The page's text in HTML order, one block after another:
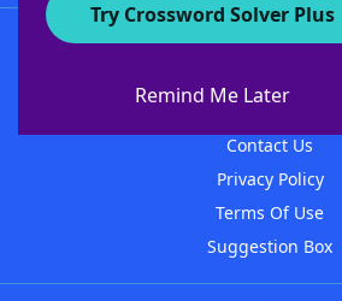
Try Crossword Solver Plus
Remind Me Later
About
Contact Us
Privacy Policy
Terms Of Use
Suggestion Box